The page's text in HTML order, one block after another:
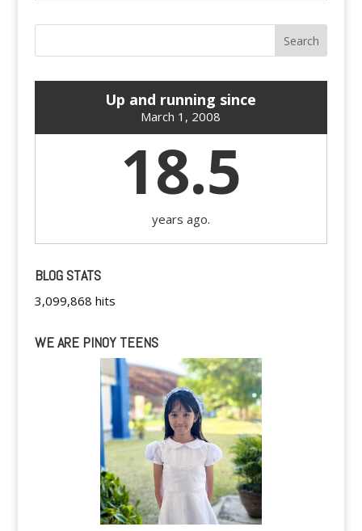
Up and running since
March 1, 2008
18.5
years ago.
BLOG STATS
3,099,868 hits
WE ARE PINOY TEENS